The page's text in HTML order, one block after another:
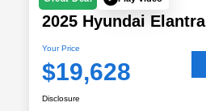
2025 Hyundai Elantra
Your Price
$19,628
Disclosure